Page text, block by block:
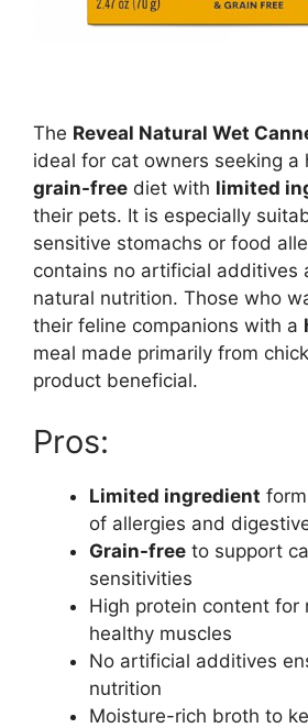
The Reveal Natural Wet
ideal for cat owners seeking a
grain-free diet with limited
their pets. It is especially
sensitive stomachs or food
contains no artificial additives
natural nutrition. Those who
their feline companions with a
meal made primarily from
product beneficial.
Pros:
Limited ingredient
of allergies and
Grain-free to support
sensitivities
High protein content for
healthy muscles
No artificial additives
nutrition
Moisture-rich broth to